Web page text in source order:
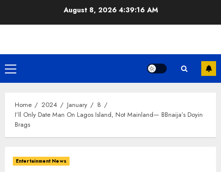
August 8, 2026 4:39:16 AM
Primary
Menu
Home 2024 January
8
I’ll Only Date Man On Lagos Island, Not Mainland— BBnaija’s Doyin
Brags
Entertainment News